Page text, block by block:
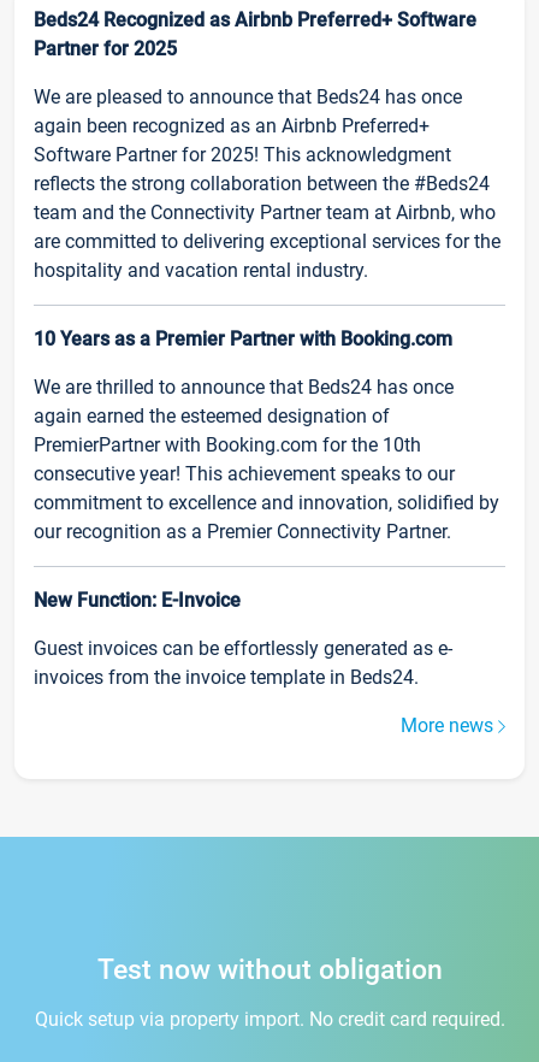
Beds24 Recognized as Airbnb Preferred+ Software
Partner for 2025
We are pleased to announce that Beds24 has once
again been recognized as an Airbnb Preferred+
Software Partner for 2025! This acknowledgment
reflects the strong collaboration between the #Beds24
team and the Connectivity Partner team at Airbnb, who
are committed to delivering exceptional services for the
hospitality and vacation rental industry.
10 Years as a Premier Partner with Booking.com
We are thrilled to announce that Beds24 has once
again earned the esteemed designation of
PremierPartner with Booking.com for the 10th
consecutive year! This achievement speaks to our
commitment to excellence and innovation, solidified by
our recognition as a Premier Connectivity Partner.
New Function: E-Invoice
Guest invoices can be effortlessly generated as e-
invoices from the invoice template in Beds24.
More news
Test now without obligation
Quick setup via property import. No credit card required.